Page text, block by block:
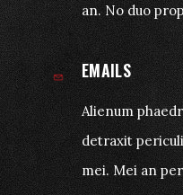
an. No duo
EMAILS
Alienum
detraxit
mei. Mei an